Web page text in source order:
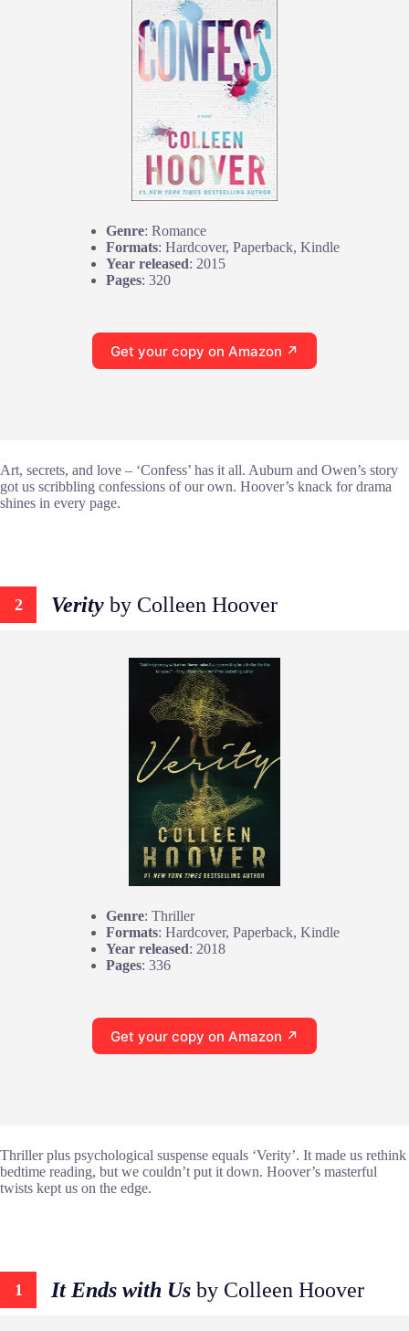
Genre: Romance
Formats: Hardcover, Paperback, Kindle
Year released: 2015
Pages: 320
Get your copy on Amazon ↗
Art, secrets, and love – ‘Confess’ has it all. Auburn and Owen’s story
got us scribbling confessions of our own. Hoover’s knack for drama
shines in every page.
2 Verity by Colleen Hoover
Genre: Thriller
Formats: Hardcover, Paperback, Kindle
Year released: 2018
Pages: 336
Get your copy on Amazon ↗
Thriller plus psychological suspense equals ‘Verity’. It made us rethink
bedtime reading, but we couldn’t put it down. Hoover’s masterful
twists kept us on the edge.
1 It Ends with Us by Colleen Hoover